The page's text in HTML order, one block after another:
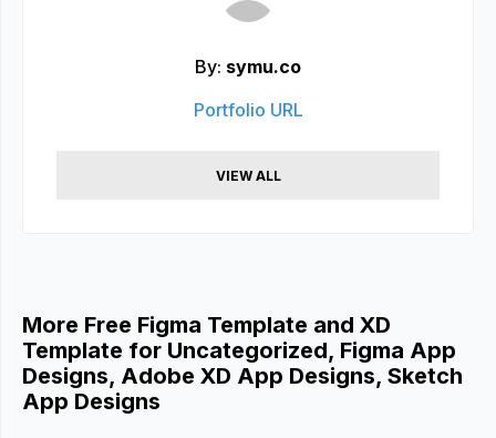
By: symu.co
Portfolio URL
VIEW ALL
More Free Figma Template and XD
Template for Uncategorized, Figma App
Designs, Adobe XD App Designs, Sketch
App Designs